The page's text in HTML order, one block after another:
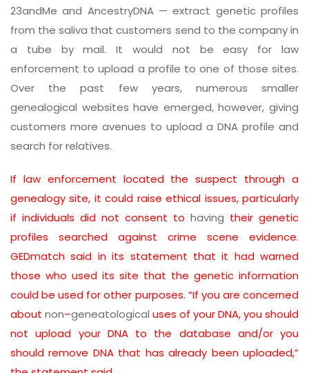
23andMe and AncestryDNA — extract genetic profiles
from the saliva that customers send to the company in
a tube by mail. It would not be easy for law
enforcement to upload a profile to one of those sites.
Over the past few years, numerous smaller
genealogical websites have emerged, however, giving
customers more avenues to upload a DNA profile and
search for relatives.
If law enforcement located the suspect through a
genealogy site, it could raise ethical issues, particularly
if individuals did not consent to having their genetic
profiles searched against crime scene evidence.
GEDmatch said in its statement that it had warned
those who used its site that the genetic information
could be used for other purposes. “If you are concerned
about non–geneatological uses of your DNA, you should
not upload your DNA to the database and/or you
should remove DNA that has already been uploaded,”